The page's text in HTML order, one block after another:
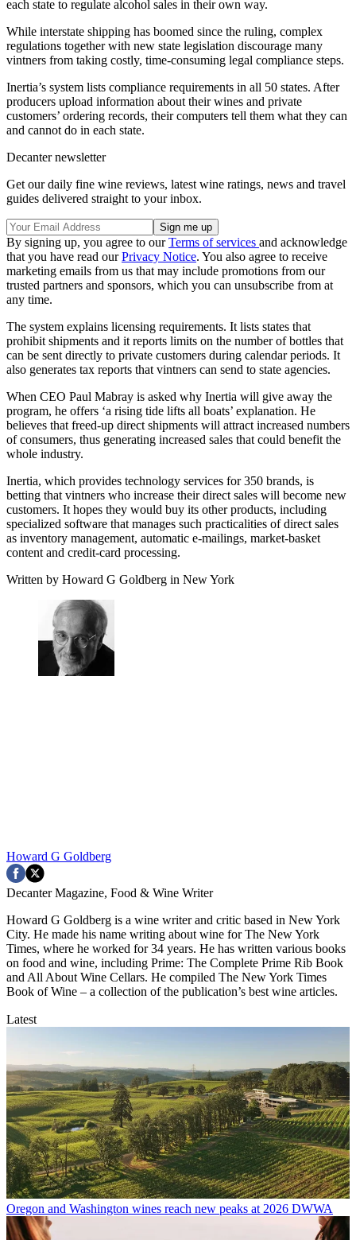
each state to regulate alcohol sales in their own way.
While interstate shipping has boomed since the ruling, complex
regulations together with new state legislation discourage many
vintners from taking costly, time-consuming legal compliance steps.
Inertia’s system lists compliance requirements in all 50 states. After
producers upload information about their wines and private
customers’ ordering records, their computers tell them what they can
and cannot do in each state.
Decanter newsletter
Get our daily fine wine reviews, latest wine ratings, news and travel
guides delivered straight to your inbox.
By signing up, you agree to ourTerms of services and acknowledge
that you have read ourPrivacy Notice. You also agree to receive
marketing emails from us that may include promotions from our
trusted partners and sponsors, which you can unsubscribe from at
any time.
The system explains licensing requirements. It lists states that
prohibit shipments and it reports limits on the number of bottles that
can be sent directly to private customers during calendar periods. It
also generates tax reports that vintners can send to state agencies.
When CEO Paul Mabray is asked why Inertia will give away the
program, he offers ‘a rising tide lifts all boats’ explanation. He
believes that freed-up direct shipments will attract increased numbers
of consumers, thus generating increased sales that could benefit the
whole industry.
Inertia, which provides technology services for 350 brands, is
betting that vintners who increase their direct sales will become new
customers. It hopes they would buy its other products, including
specialized software that manages such practicalities of direct sales
as inventory management, automatic e-mailings, market-basket
content and credit-card processing.
Written by Howard G Goldberg in New York
Howard G Goldberg
Decanter Magazine, Food & Wine Writer
Howard G Goldberg is a wine writer and critic based in New York
City. He made his name writing about wine for The New York
Times, where he worked for 34 years. He has written various books
on food and wine, including Prime: The Complete Prime Rib Book
and All About Wine Cellars. He compiled The New York Times
Book of Wine – a collection of the publication’s best wine articles.
Latest
Oregon and Washington wines reach new peaks at 2026 DWWA